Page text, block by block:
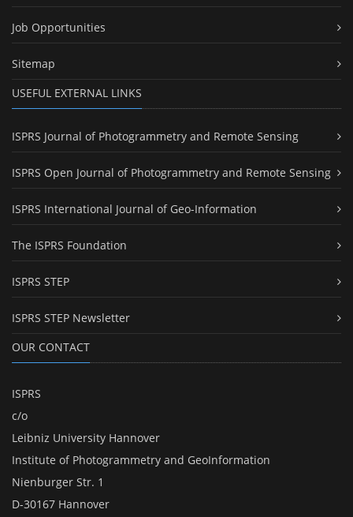
Job Opportunities
Sitemap
USEFUL EXTERNAL LINKS
ISPRS Journal of Photogrammetry and Remote Sensing
ISPRS Open Journal of Photogrammetry and Remote Sensing
ISPRS International Journal of Geo-Information
The ISPRS Foundation
ISPRS STEP
ISPRS STEP Newsletter
OUR CONTACT
ISPRS
c/o
Leibniz University Hannover
Institute of Photogrammetry and GeoInformation
Nienburger Str. 1
D-30167 Hannover